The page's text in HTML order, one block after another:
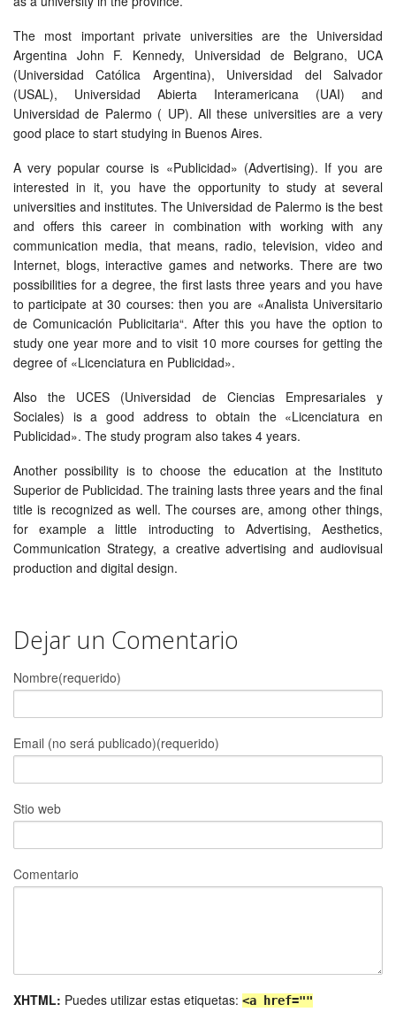
The most important private universities are the Universidad
Argentina John F. Kennedy, Universidad de Belgrano, UCA
(Universidad Católica Argentina), Universidad del Salvador
(USAL), Universidad Abierta Interamericana (UAI) and
Universidad de Palermo ( UP). All these universities are a very
good place to start studying in Buenos Aires.
A very popular course is «Publicidad» (Advertising). If you are
interested in it, you have the opportunity to study at several
universities and institutes. The Universidad de Palermo is the best
and offers this career in combination with working with any
communication media, that means, radio, television, video and
Internet, blogs, interactive games and networks. There are two
possibilities for a degree, the first lasts three years and you have
to participate at 30 courses: then you are «Analista Universitario
de Comunicación Publicitaria“. After this you have the option to
study one year more and to visit 10 more courses for getting the
degree of «Licenciatura en Publicidad».
Also the UCES (Universidad de Ciencias Empresariales y
Sociales) is a good address to obtain the «Licenciatura en
Publicidad». The study program also takes 4 years.
Another possibility is to choose the education at the Instituto
Superior de Publicidad. The training lasts three years and the final
title is recognized as well. The courses are, among other things,
for example a little introducting to Advertising, Aesthetics,
Communication Strategy, a creative advertising and audiovisual
production and digital design.
Dejar un Comentario
Nombre(requerido)
Email (no será publicado)(requerido)
Stio web
Comentario
XHTML: Puedes utilizar estas etiquetas: <a href=""